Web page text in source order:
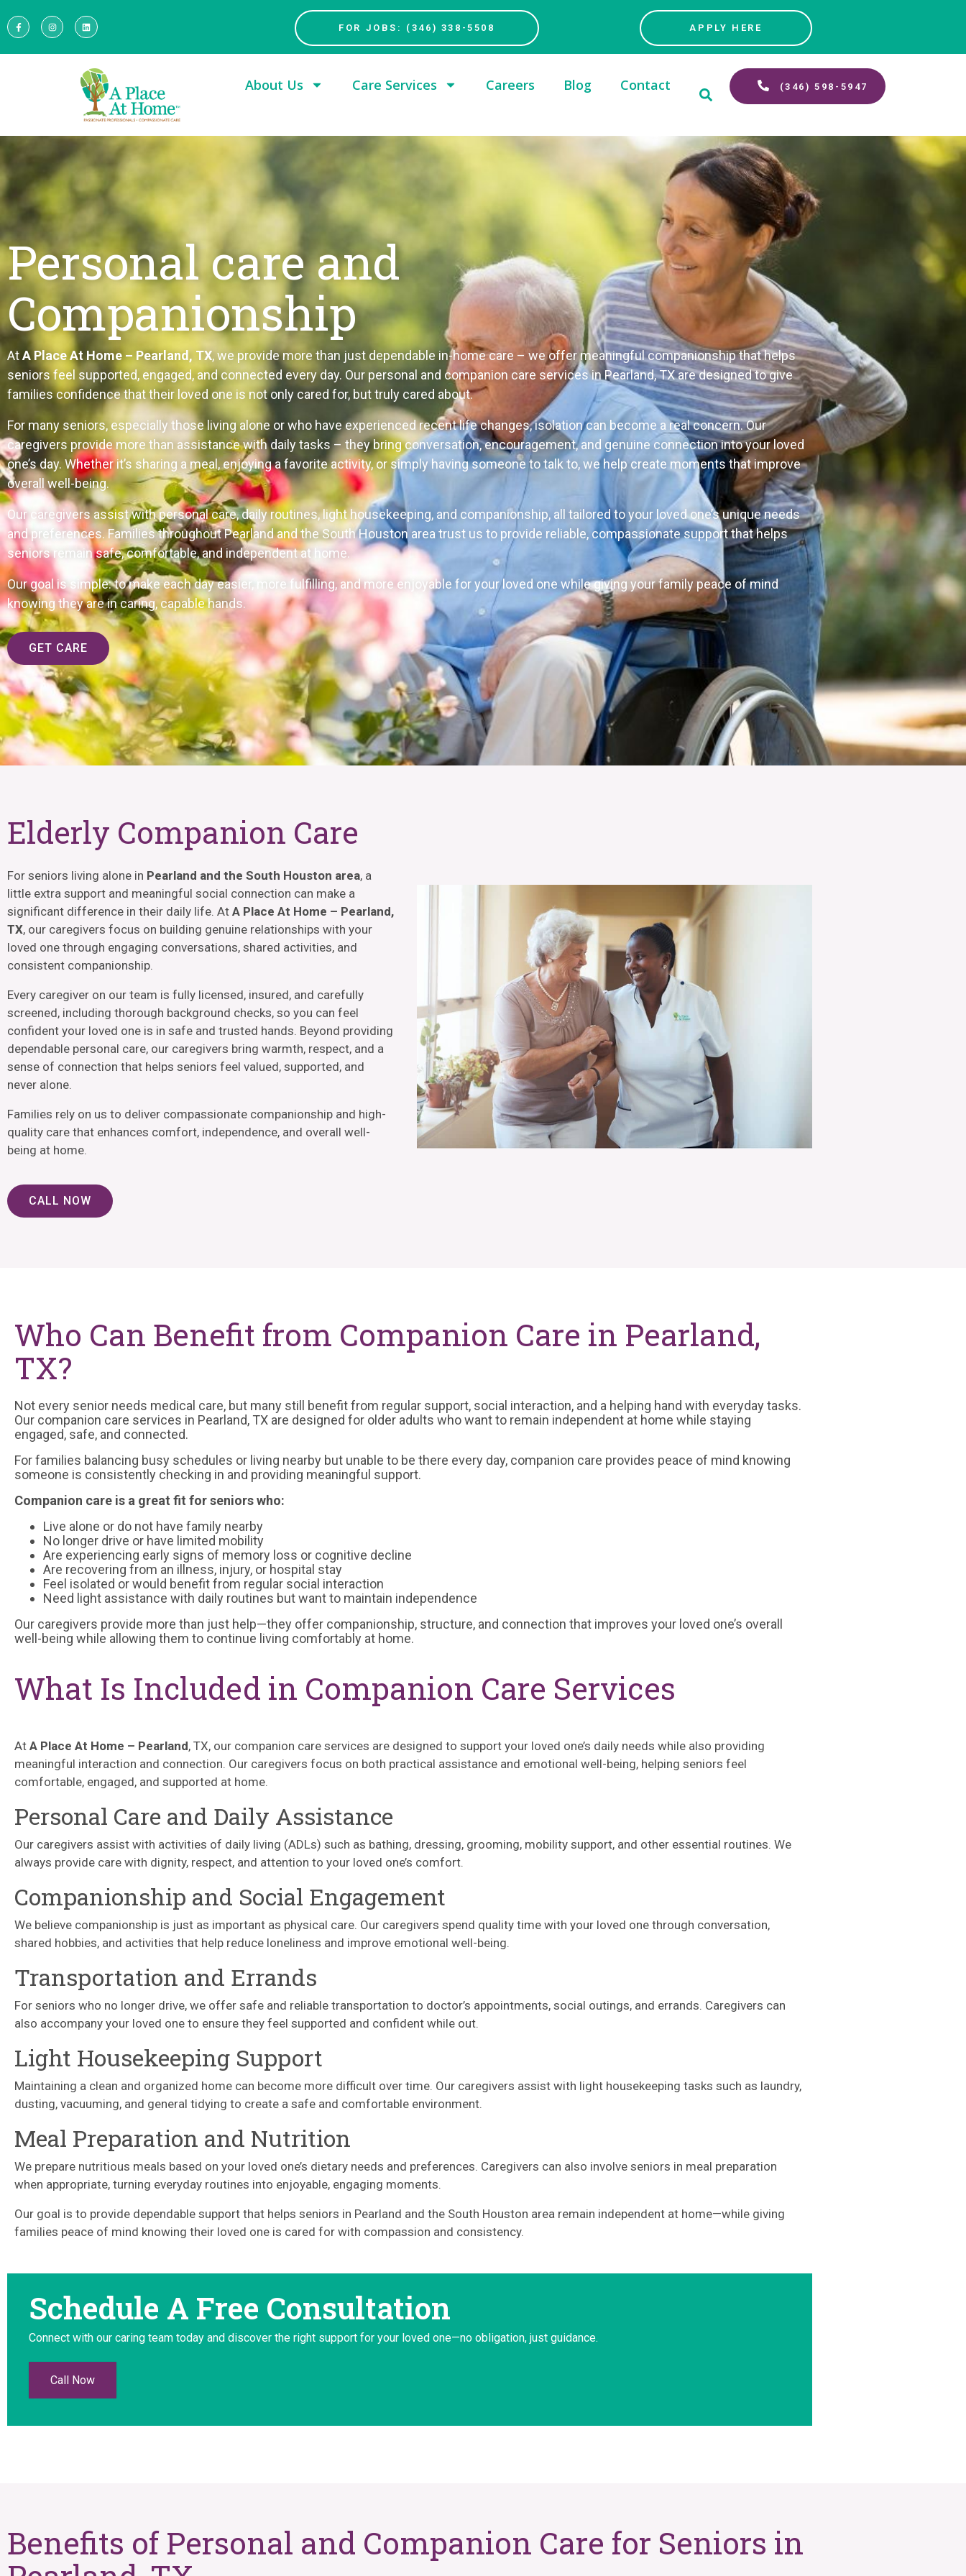
FOR JOBS: (346) 338-5508 APPLY HERE
About Us Care Services Careers Blog Contact (346) 598-5947
Personal care and
Companionship
AtA Place At Home – Pearland, TX, we provide more than just dependable in-home care – we offer meaningful companionship that helps
seniors feel supported, engaged, and connected every day. Our personal and companion care services in Pearland, TX are designed to give
families confidence that their loved one is not only cared for, but truly cared about.
For many seniors, especially those living alone or who have experienced recent life changes, isolation can become a real concern. Our
caregivers provide more than assistance with daily tasks – they bring conversation, encouragement, and genuine connection into your loved
one’s day. Whether it’s sharing a meal, enjoying a favorite activity, or simply having someone to talk to, we help create moments that improve
overall well-being.
Our caregivers assist with personal care, daily routines, light housekeeping, and companionship, all tailored to your loved one’s unique needs
and preferences. Families throughout Pearland and the South Houston area trust us to provide reliable, compassionate support that helps
seniors remain safe, comfortable, and independent at home.
Our goal is simple: to make each day easier, more fulfilling, and more enjoyable for your loved one while giving your family peace of mind
knowing they are in caring, capable hands.
GET CARE
Elderly Companion Care
For seniors living alone in Pearland and the South Houston area, a
little extra support and meaningful social connection can make a
significant difference in their daily life. At A Place At Home – Pearland,
TX, our caregivers focus on building genuine relationships with your
loved one through engaging conversations, shared activities, and
consistent companionship.
Every caregiver on our team is fully licensed, insured, and carefully
screened, including thorough background checks, so you can feel
confident your loved one is in safe and trusted hands. Beyond providing
dependable personal care, our caregivers bring warmth, respect, and a
sense of connection that helps seniors feel valued, supported, and
never alone.
Families rely on us to deliver compassionate companionship and high-
quality care that enhances comfort, independence, and overall well-
being at home.
CALL NOW
Who Can Benefit from Companion Care in Pearland,
TX?
Not every senior needs medical care, but many still benefit from regular support, social interaction, and a helping hand with everyday tasks.
Our companion care services in Pearland, TX are designed for older adults who want to remain independent at home while staying
engaged, safe, and connected.
For families balancing busy schedules or living nearby but unable to be there every day, companion care provides peace of mind knowing
someone is consistently checking in and providing meaningful support.
Companion care is a great fit for seniors who:
Live alone or do not have family nearby
No longer drive or have limited mobility
Are experiencing early signs of memory loss or cognitive decline
Are recovering from an illness, injury, or hospital stay
Feel isolated or would benefit from regular social interaction
Need light assistance with daily routines but want to maintain independence
Our caregivers provide more than just help—they offer companionship, structure, and connection that improves your loved one’s overall
well-being while allowing them to continue living comfortably at home.
What Is Included in Companion Care Services
At A Place At Home – Pearland, TX, our companion care services are designed to support your loved one’s daily needs while also providing
meaningful interaction and connection. Our caregivers focus on both practical assistance and emotional well-being, helping seniors feel
comfortable, engaged, and supported at home.
Personal Care and Daily Assistance
Our caregivers assist with activities of daily living (ADLs) such as bathing, dressing, grooming, mobility support, and other essential routines. We
always provide care with dignity, respect, and attention to your loved one’s comfort.
Companionship and Social Engagement
We believe companionship is just as important as physical care. Our caregivers spend quality time with your loved one through conversation,
shared hobbies, and activities that help reduce loneliness and improve emotional well-being.
Transportation and Errands
For seniors who no longer drive, we offer safe and reliable transportation to doctor’s appointments, social outings, and errands. Caregivers can
also accompany your loved one to ensure they feel supported and confident while out.
Light Housekeeping Support
Maintaining a clean and organized home can become more difficult over time. Our caregivers assist with light housekeeping tasks such as laundry,
dusting, vacuuming, and general tidying to create a safe and comfortable environment.
Meal Preparation and Nutrition
We prepare nutritious meals based on your loved one’s dietary needs and preferences. Caregivers can also involve seniors in meal preparation
when appropriate, turning everyday routines into enjoyable, engaging moments.
Our goal is to provide dependable support that helps seniors in Pearland and the South Houston area remain independent at home—while giving
families peace of mind knowing their loved one is cared for with compassion and consistency.
Schedule A Free Consultation
Connect with our caring team today and discover the right support for your loved one—no obligation, just guidance.
Call Now
Benefits of Personal and Companion Care for Seniors in